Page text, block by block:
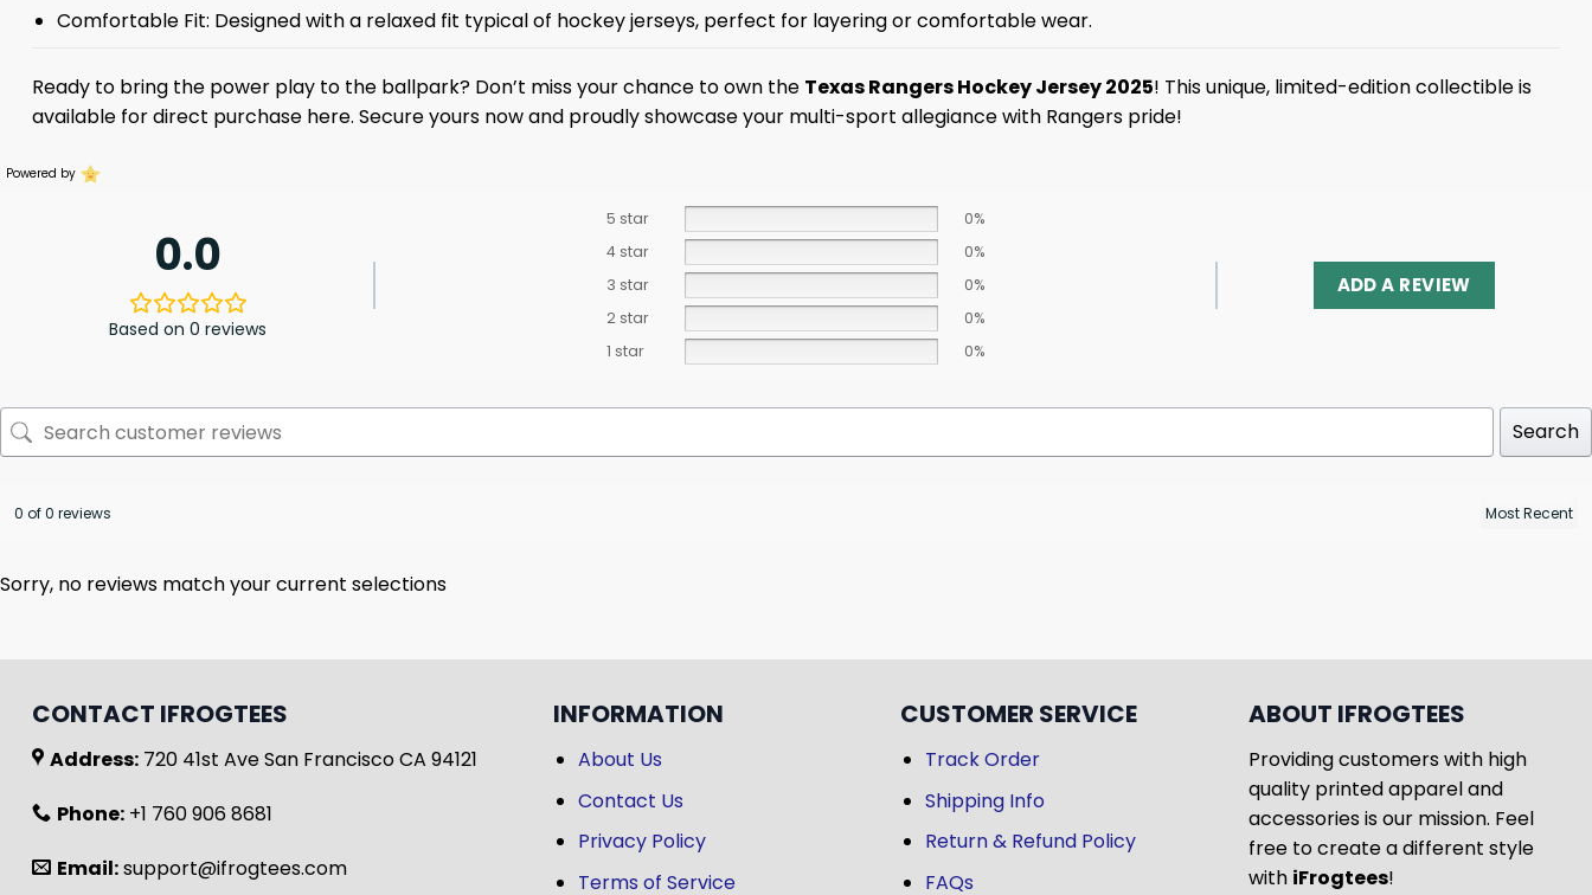
Comfortable Fit: Designed with a relaxed fit typical of hockey jerseys, perfect for layering or comfortable wear.
Ready to bring the power play to the ballpark? Don’t miss your chance to own the Texas Rangers Hockey Jersey 2025! This unique, limited-edition collectible is
available for direct purchase here. Secure yours now and proudly showcase your multi-sport allegiance with Rangers pride!
Powered by
0.0
Based on 0 reviews
5 star
0%
4 star
0%
3 star
0%
2 star
0%
1 star
0%
ADD A REVIEW
Search
0 of 0 reviews
Sorry, no reviews match your current selections
CONTACT IFROGTEES
Address: 720 41st Ave San Francisco CA 94121
Phone: +1 760 906 8681
Email:support@ifrogtees.com
INFORMATION
About Us
Contact Us
Privacy Policy
Terms of Service
CUSTOMER SERVICE
Track Order
Shipping Info
Return & Refund Policy
FAQs
ABOUT IFROGTEES
Providing customers with high
quality printed apparel and
accessories is our mission. Feel
free to create a different style
with iFrogtees!